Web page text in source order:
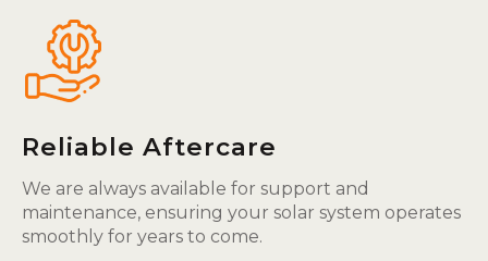
Reliable Aftercare
We are always available for support and
maintenance, ensuring your solar system operates
smoothly for years to come.